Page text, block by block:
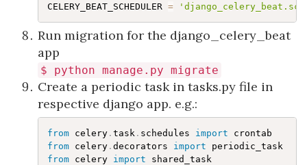
CELERY_BEAT_SCHEDULER =
Run migration for the django_celery_beat
app
$ python manage . py migrate
Create a periodic task in tasks.py file in
respective django app. e.g.:
from celery . task . schedules import
from celery . decorators import
from celery import